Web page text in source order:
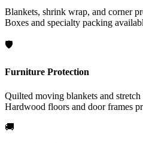
Blankets, shrink wrap, and corner
Boxes and specialty packing
🛡️
Furniture Protection
Quilted moving blankets and
Hardwood floors and door frames
🚚